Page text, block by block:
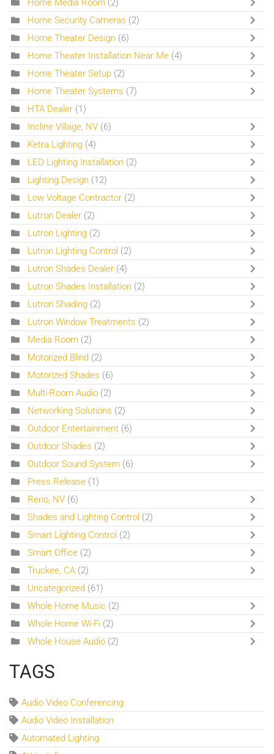
Home Media Room (2)
Home Security Cameras (2)
Home Theater Design (6)
Home Theater Installation Near Me (4)
Home Theater Setup (2)
Home Theater Systems (7)
HTA Dealer (1)
Incline Village, NV (6)
Ketra Lighting (4)
LED Lighting Installation (2)
Lighting Design (12)
Low Voltage Contractor (2)
Lutron Dealer (2)
Lutron Lighting (2)
Lutron Lighting Control (2)
Lutron Shades Dealer (4)
Lutron Shades Installation (2)
Lutron Shading (2)
Lutron Window Treatments (2)
Media Room (2)
Motorized Blind (2)
Motorized Shades (6)
Multi-Room Audio (2)
Networking Solutions (2)
Outdoor Entertainment (6)
Outdoor Shades (2)
Outdoor Sound System (6)
Press Release (1)
Reno, NV (6)
Shades and Lighting Control (2)
Smart Lighting Control (2)
Smart Office (2)
Truckee, CA (2)
Uncategorized (61)
Whole Home Music (2)
Whole Home Wi-Fi (2)
Whole House Audio (2)
TAGS
Audio Video Conferencing
Audio Video Installation
Automated Lighting